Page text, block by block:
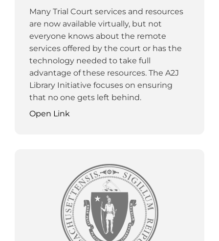
Many Trial Court services and resources
are now available virtually, but not
everyone knows about the remote
services offered by the court or has the
technology needed to take full
advantage of these resources. The A2J
Library Initiative focuses on ensuring
that no one gets left behind.
Open Link